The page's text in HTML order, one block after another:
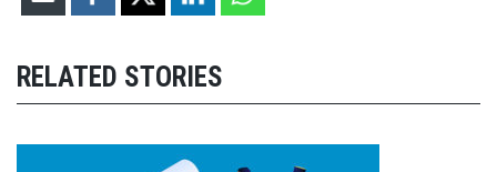
RELATED STORIES